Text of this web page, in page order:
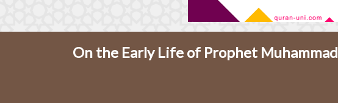
On the Early Life of Prophet Muhammad